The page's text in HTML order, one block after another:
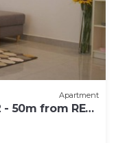
Apartment
50m from RER